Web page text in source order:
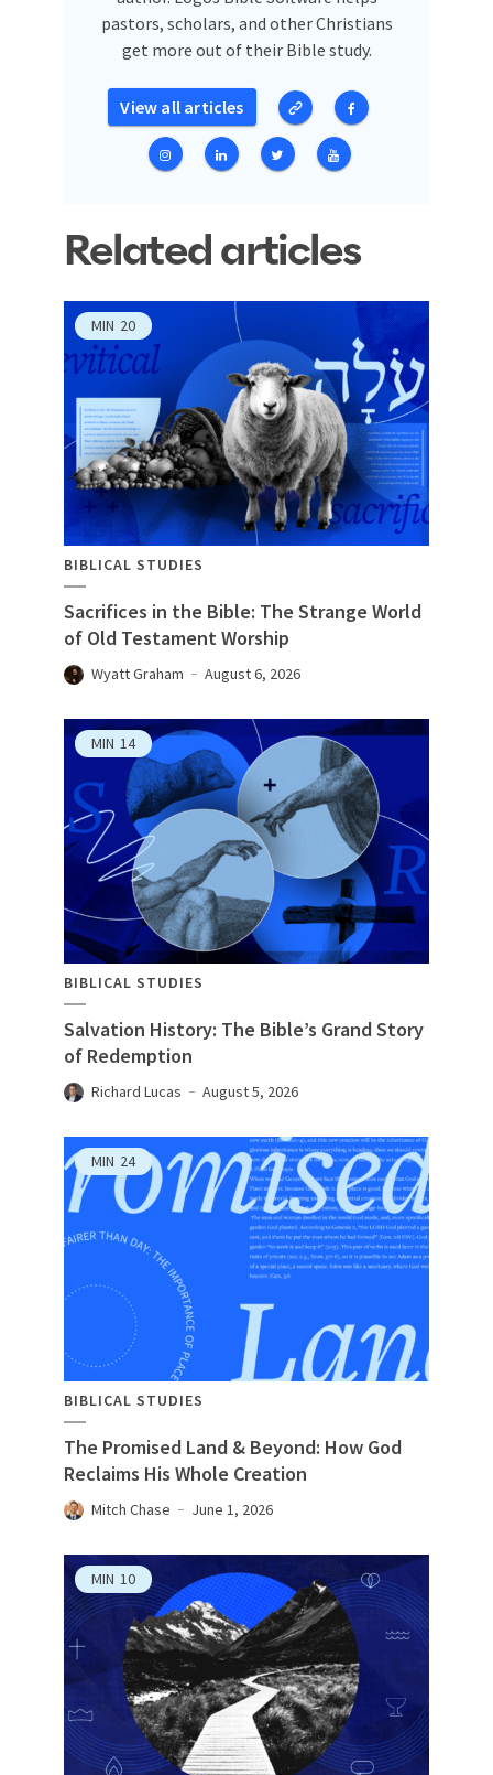
pastors, scholars, and other Christians
get more out of their Bible study.
View all articles
Related articles
MIN 20
BIBLICAL STUDIES
Sacrifices in the Bible: The Strange World
of Old Testament Worship
Wyatt Graham August 6, 2026
MIN 14
BIBLICAL STUDIES
Salvation History: The Bible’s Grand Story
of Redemption
Richard Lucas August 5, 2026
MIN 24
BIBLICAL STUDIES
The Promised Land & Beyond: How God
Reclaims His Whole Creation
Mitch Chase June 1, 2026
MIN 10